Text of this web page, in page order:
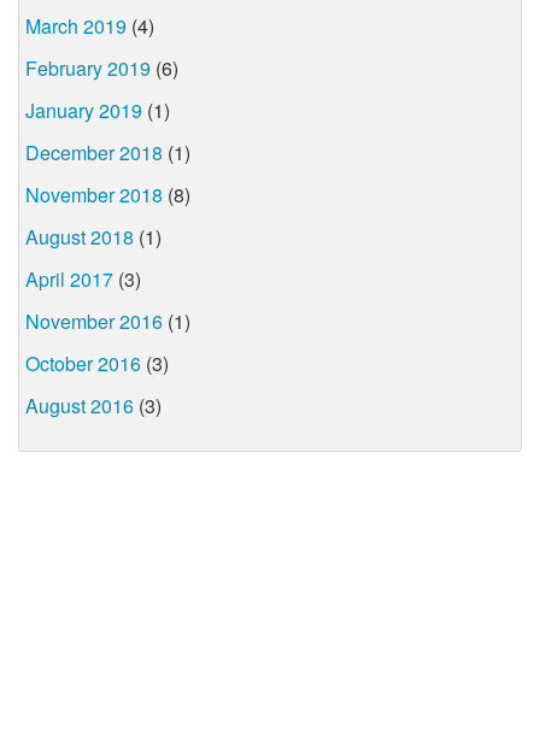
March 2019 (4)
February 2019 (6)
January 2019 (1)
December 2018 (1)
November 2018 (8)
August 2018 (1)
April 2017 (3)
November 2016 (1)
October 2016 (3)
August 2016 (3)